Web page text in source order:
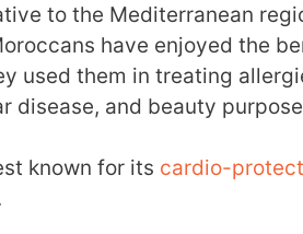
to the Mediterranean
have enjoyed the
used them in treating
disease, and beauty
known for its cardio-